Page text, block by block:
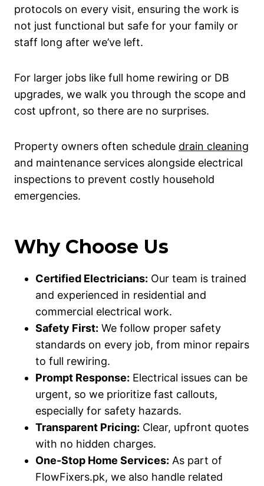
protocols on every visit, ensuring the work is
not just functional but safe for your family or
staff long after we’ve left.
For larger jobs like full home rewiring or DB
upgrades, we walk you through the scope and
cost upfront, so there are no surprises.
Property owners often schedule drain cleaning
and maintenance services alongside electrical
inspections to prevent costly household
emergencies.
Why Choose Us
Certified Electricians: Our team is trained
and experienced in residential and
commercial electrical work.
Safety First: We follow proper safety
standards on every job, from minor repairs
to full rewiring.
Prompt Response: Electrical issues can be
urgent, so we prioritize fast callouts,
especially for safety hazards.
Transparent Pricing: Clear, upfront quotes
with no hidden charges.
One-Stop Home Services: As part of
FlowFixers.pk, we also handle related